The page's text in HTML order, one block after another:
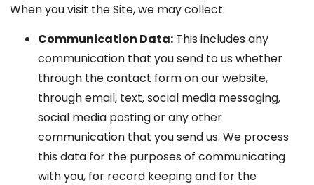
When you visit the Site, we may collect:
Communication Data: This includes any
communication that you send to us whether
through the contact form on our website,
through email, text, social media messaging,
social media posting or any other
communication that you send us. We process
this data for the purposes of communicating
with you, for record keeping and for the